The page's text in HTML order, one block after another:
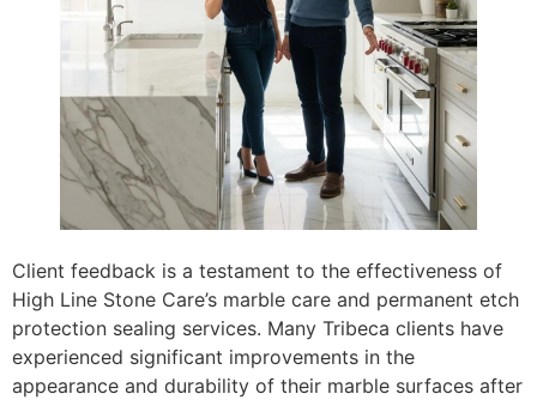
Client feedback is a testament to the effectiveness of
High Line Stone Care’s marble care and permanent etch
protection sealing services. Many Tribeca clients have
experienced significant improvements in the
appearance and durability of their marble surfaces after